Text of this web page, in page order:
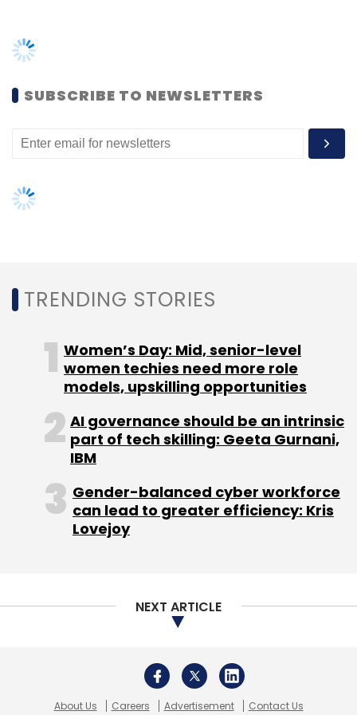
SUBSCRIBE TO NEWSLETTERS
TRENDING STORIES
Women’s Day: Mid, senior-level
women techies need more role
models, upskilling opportunities
AI governance should be an intrinsic
part of tech skilling: Geeta Gurnani,
IBM
Gender-balanced cyber workforce
can lead to greater efficiency: Kris
Lovejoy
NEXT ARTICLE
About Us Careers Advertisement Contact Us